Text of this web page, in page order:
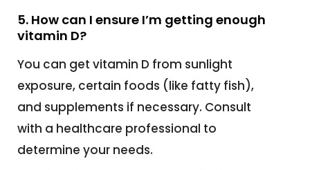
5. How can I ensure I’m getting enough
vitamin D?
You can get vitamin D from sunlight
exposure, certain foods (like fatty fish),
and supplements if necessary. Consult
with a healthcare professional to
determine your needs.